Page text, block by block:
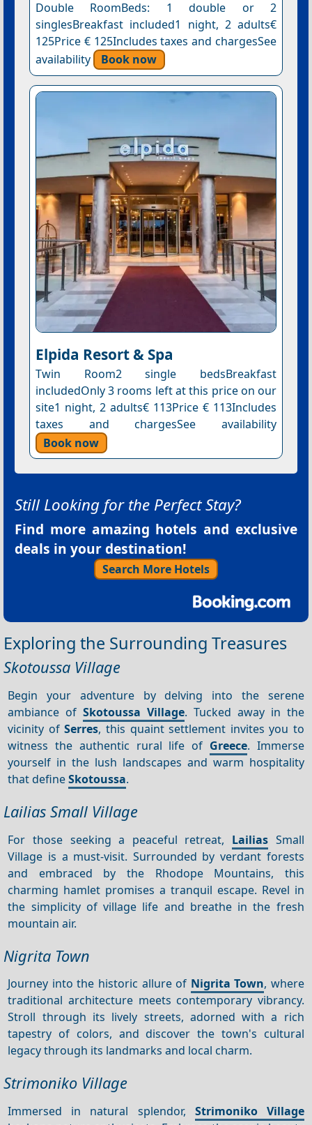
Double RoomBeds: 1 double or 2
singlesBreakfast included1 night, 2 adults€
125Price € 125Includes taxes and chargesSee
availability
Book now
Elpida Resort & Spa
Twin Room2 single bedsBreakfast
includedOnly 3 rooms left at this price on our
site1 night, 2 adults€ 113Price € 113Includes
taxes and chargesSee availability
Book now
Still Looking for the Perfect Stay?
Find more amazing hotels and exclusive
deals in your destination!
Search More Hotels
Exploring the Surrounding Treasures
Skotoussa Village
Begin your adventure by delving into the serene
ambiance ofSkotoussa Village. Tucked away in the
vicinity ofSerres, this quaint settlement invites you to
witness the authentic rural life of Greece. Immerse
yourself in the lush landscapes and warm hospitality
that defineSkotoussa.
Lailias Small Village
For those seeking a peaceful retreat, Lailias Small
Village is a must-visit. Surrounded by verdant forests
and embraced by the Rhodope Mountains, this
charming hamlet promises a tranquil escape. Revel in
the simplicity of village life and breathe in the fresh
mountain air.
Nigrita Town
Journey into the historic allure of Nigrita Town, where
traditional architecture meets contemporary vibrancy.
Stroll through its lively streets, adorned with a rich
tapestry of colors, and discover the town's cultural
legacy through its landmarks and local charm.
Strimoniko Village
Immersed in natural splendor, Strimoniko Village